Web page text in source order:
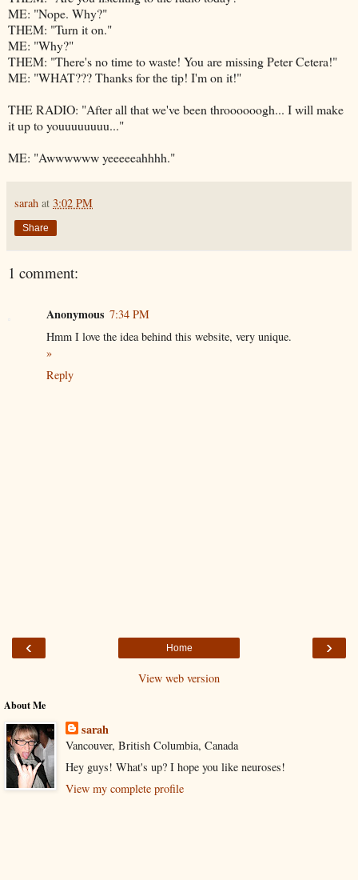
ME: "Nope. Why?"
THEM: "Turn it on."
ME: "Why?"
THEM: "There's no time to waste! You are missing Peter Cetera!"
ME: "WHAT??? Thanks for the tip! I'm on it!"
THE RADIO: "After all that we've been throooooogh... I will make
it up to youuuuuuuu..."
ME: "Awwwwww yeeeeeahhhh."
sarah at 3:02 PM
Share
1 comment:
Anonymous 7:34 PM
Hmm I love the idea behind this website, very unique.
»
Reply
‹ ›
Home
View web version
About Me
sarah
Vancouver, British Columbia, Canada
Hey guys! What's up? I hope you like neuroses!
View my complete profile